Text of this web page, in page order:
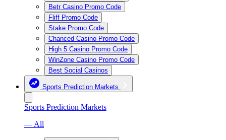
Betr Casino Promo Code
Fliff Promo Code
Stake Promo Code
Chanced Casino Promo Code
High 5 Casino Promo Code
WinZone Casino Promo Code
Best Social Casinos
Sports Prediction Markets
Sports Prediction Markets
— All